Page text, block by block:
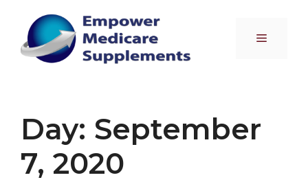
content
Menu
Day: September
7, 2020